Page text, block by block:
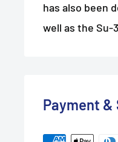
has also been
well as the Su-
Payment